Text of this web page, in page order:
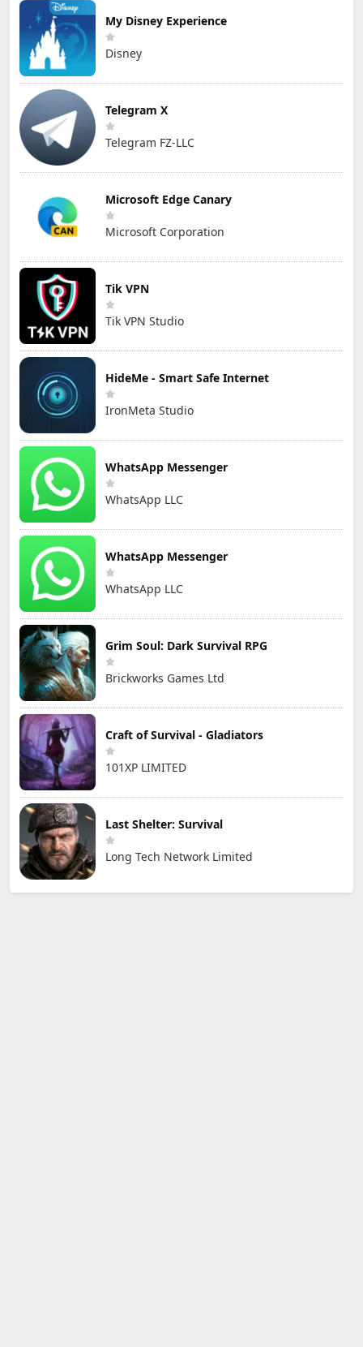
My Disney Experience
Disney
Telegram X
Telegram FZ-LLC
Microsoft Edge Canary
Microsoft Corporation
Tik VPN
Tik VPN Studio
HideMe - Smart Safe Internet
IronMeta Studio
WhatsApp Messenger
WhatsApp LLC
WhatsApp Messenger
WhatsApp LLC
Grim Soul: Dark Survival RPG
Brickworks Games Ltd
Craft of Survival - Gladiators
101XP LIMITED
Last Shelter: Survival
Long Tech Network Limited